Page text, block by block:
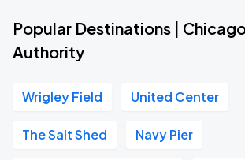
Popular Destinations |
Authority
Wrigley Field United Center
The Salt Shed Navy Pier